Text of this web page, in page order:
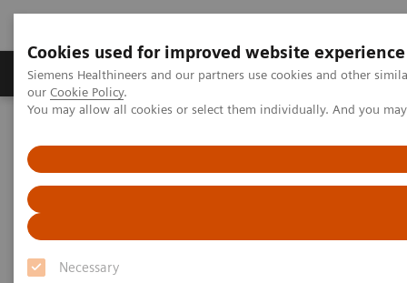
Cookies used for improved website experience
Siemens Healthineers and our partners use cookies and other
our Cookie Policy.
You may allow all cookies or select them individually. And you
Necessary
Products & Services Challenges & Solutions in
Drug Testing Diagnostics
Drug Testing Assays
Drugs of Abuse Testing
Learn about different analytical approaches for laboratory
detection of fentanyl.
Fentanyl Crisis